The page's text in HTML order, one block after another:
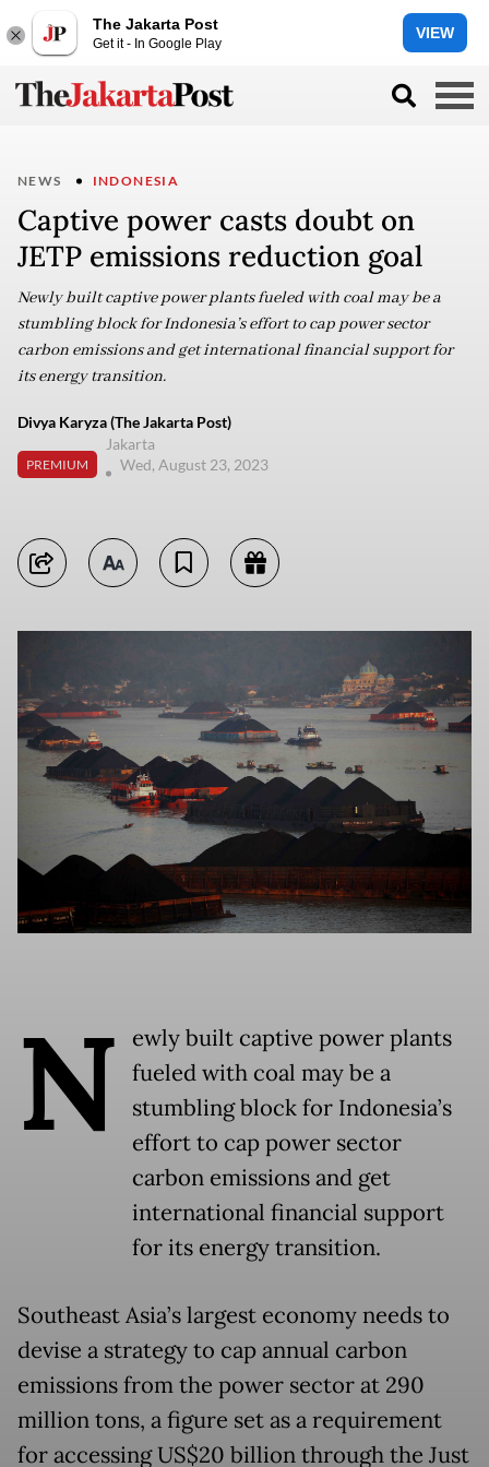
The Jakarta Post
Get it - In Google Play
VIEW
NEWS INDONESIA
Captive power casts doubt on
JETP emissions reduction goal
Newly built captive power plants fueled with coal may be a
stumbling block for Indonesia’s effort to cap power sector
carbon emissions and get international financial support for
its energy transition.
Divya Karyza (The Jakarta Post)
PREMIUM
Jakarta
Wed, August 23, 2023
N
ewly built captive power plants
fueled with coal may be a
stumbling block for Indonesia’s
effort to cap power sector
carbon emissions and get
international financial support
for its energy transition.
Southeast Asia’s largest economy needs to
devise a strategy to cap annual carbon
emissions from the power sector at 290
million tons, a figure set as a requirement
for accessing US$20 billion through the Just